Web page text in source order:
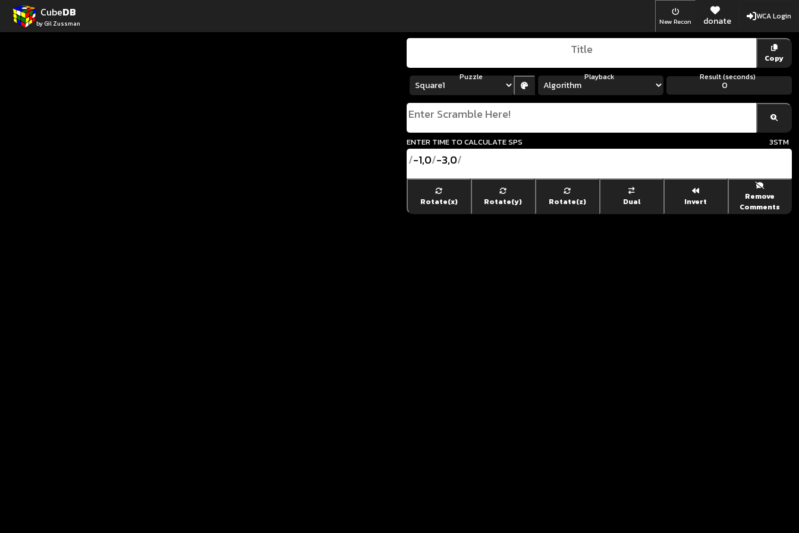
CubeDB
by Gil Zussman New Recon donate WCA Login
Copy
Puzzle
Playback Result (seconds)
enter time to calculate SPS 3STM
/-1,0/-3,0/
Rotate(x) Rotate(y) Rotate(z) Dual Invert
Remove
Comments